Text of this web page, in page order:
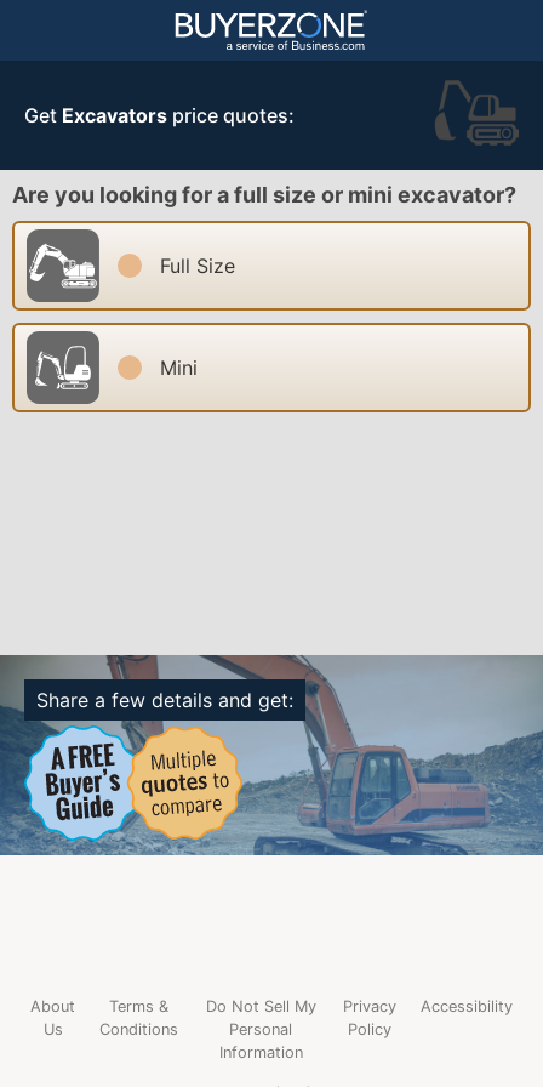
Get Excavators price quotes:
Are you looking for a full size or mini excavator?
Full Size
Mini
Share a few details and get:
About
Us
Terms &
Conditions
Do Not Sell My
Personal
Information
Privacy
Policy
Accessibility